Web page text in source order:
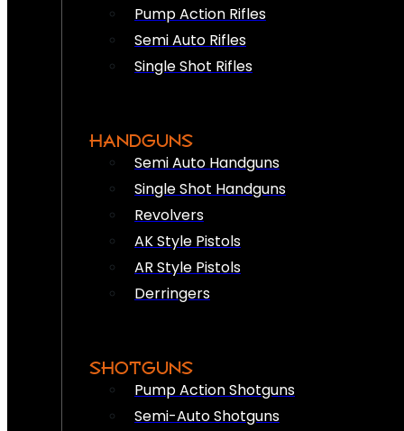
Pump Action Rifles
Semi Auto Rifles
Single Shot Rifles
HANDGUNS
Semi Auto Handguns
Single Shot Handguns
Revolvers
AK Style Pistols
AR Style Pistols
Derringers
SHOTGUNS
Pump Action Shotguns
Semi-Auto Shotguns